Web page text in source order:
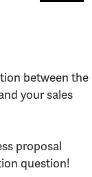
between the
your sales
proposal
question!